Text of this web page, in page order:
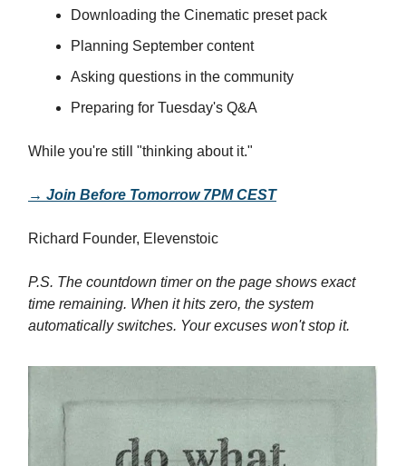
Downloading the Cinematic preset pack
Planning September content
Asking questions in the community
Preparing for Tuesday's Q&A
While you're still "thinking about it."
→ Join Before Tomorrow 7PM CEST
Richard Founder, Elevenstoic
P.S. The countdown timer on the page shows exact
time remaining. When it hits zero, the system
automatically switches. Your excuses won't stop it.